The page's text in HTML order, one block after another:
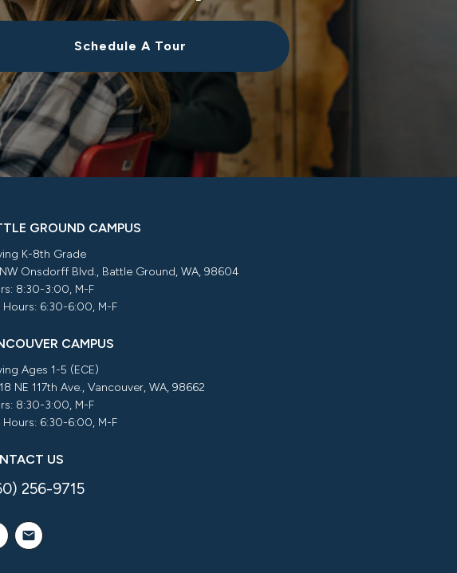
Schedule A Tour
GROUND CAMPUS
K-8th Grade
Onsdorff Blvd., Battle Ground, WA, 98604
8:30-3:00, M-F
Hours: 6:30-6:00, M-F
CAMPUS
Ages 1-5 (ECE)
NE 117th Ave., Vancouver, WA, 98662
8:30-3:00, M-F
Hours: 6:30-6:00, M-F
US
256-9715